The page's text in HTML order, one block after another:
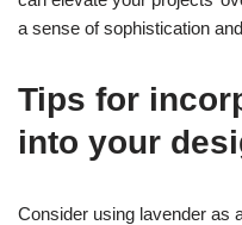
a sense of sophistication
Tips for
into your
Consider using lavender as